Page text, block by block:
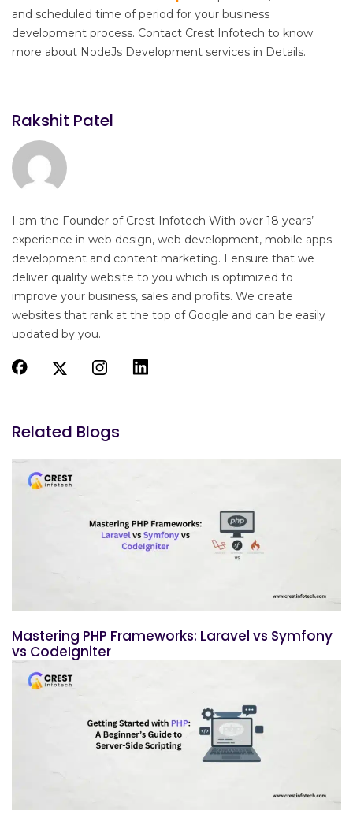
and scheduled time of period for your business
development process. Contact Crest Infotech to know
more about NodeJs Development services in Details.
Rakshit Patel
I am the Founder of Crest Infotech With over 18 years’
experience in web design, web development, mobile apps
development and content marketing. I ensure that we
deliver quality website to you which is optimized to
improve your business, sales and profits. We create
websites that rank at the top of Google and can be easily
updated by you.
Related Blogs
Mastering PHP Frameworks: Laravel vs Symfony
vs CodeIgniter